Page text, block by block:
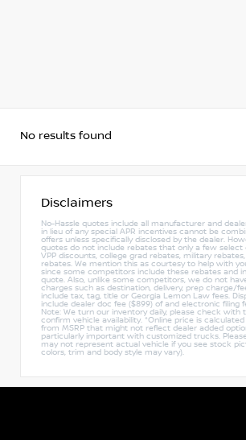
No results found
Disclaimers
No-Hassle quotes include all manufacturer and
in lieu of any special APR incentives cannot be
offers unless specifically disclosed by the dealer.
quotes do not include rebates that only a few select
VPP discounts, college grad rebates, military
rebates. We mention this as courtesy to help with
since some competitors include these rebates and
quote. Also, unlike some competitors, we do not
charges such as destination, delivery, prep charge/
include tax, tag, title or Georgia Lemon Law fees.
include dealer doc fee ($899) of and electronic filing
Note: We turn our inventory daily, please check with
confirm vehicle availability. *Online price is
from MSRP that might not reflect dealer added
particularly important with customized trucks.
may not represent actual vehicle if you see stock
colors, trim and body style may vary).